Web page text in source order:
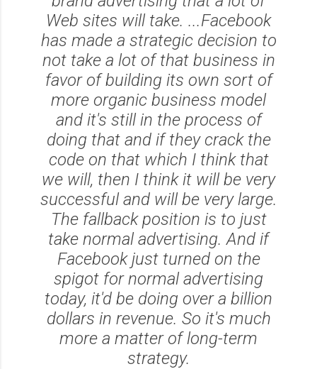
Web sites will take. ...Facebook
has made a strategic decision to
not take a lot of that business in
favor of building its own sort of
more organic business model
and it's still in the process of
doing that and if they crack the
code on that which I think that
we will, then I think it will be very
successful and will be very large.
The fallback position is to just
take normal advertising. And if
Facebook just turned on the
spigot for normal advertising
today, it'd be doing over a billion
dollars in revenue. So it's much
more a matter of long-term
strategy.